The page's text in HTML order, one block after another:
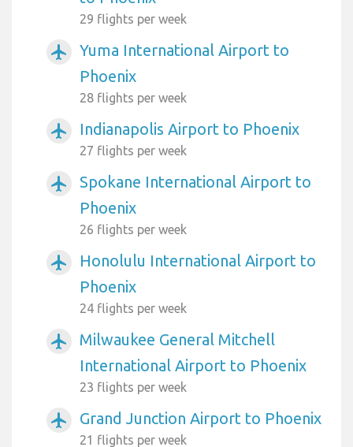
29 flights per week
airplanemode_active
Yuma International Airport to
Phoenix
28 flights per week
airplanemode_active Indianapolis Airport to Phoenix
27 flights per week
airplanemode_active
Spokane International Airport to
Phoenix
26 flights per week
airplanemode_active
Honolulu International Airport to
Phoenix
24 flights per week
airplanemode_active
Milwaukee General Mitchell
International Airport to Phoenix
23 flights per week
airplanemode_active Grand Junction Airport to Phoenix
21 flights per week